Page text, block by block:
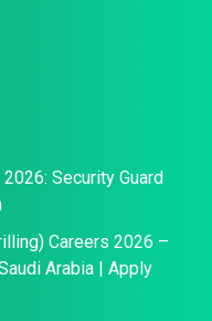
Security Guard
Careers 2026 –
Arabia | Apply